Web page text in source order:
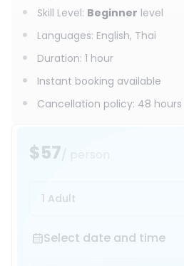
$57/ person
1 Adult
Select date and time
Select date and time
Skill Level: Beginner level
Languages: English, Thai
Duration: 1 hour
Instant booking available
Cancellation policy: 48 hours